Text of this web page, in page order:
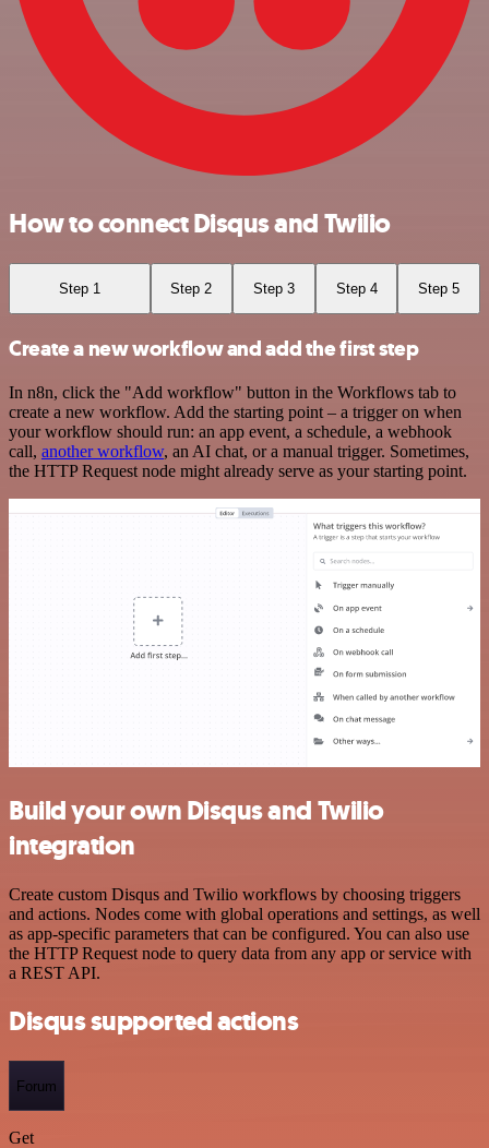
How to connect Disqus and Twilio
Step 1 Step 2 Step 3 Step 4 Step 5
Create a new workflow and add the first step
In n8n, click the "Add workflow" button in the Workflows tab to
create a new workflow. Add the starting point – a trigger on when
your workflow should run: an app event, a schedule, a webhook
call, another workflow, an AI chat, or a manual trigger. Sometimes,
the HTTP Request node might already serve as your starting point.
Build your own Disqus and Twilio
integration
Create custom Disqus and Twilio workflows by choosing triggers
and actions. Nodes come with global operations and settings, as well
as app-specific parameters that can be configured. You can also use
the HTTP Request node to query data from any app or service with
a REST API.
Disqus supported actions
Forum
Get